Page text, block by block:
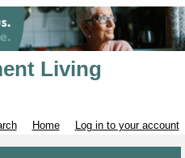
Living
Home Log in to your account